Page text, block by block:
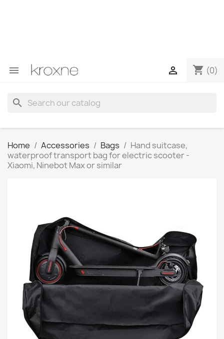
 shopping_cart (0)

search
Home Accessories Bags
Hand suitcase,
waterproof transport bag for electric scooter -
Xiaomi, Ninebot Max or similar